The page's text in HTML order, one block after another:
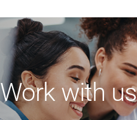
Work with us